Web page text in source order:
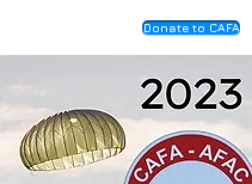
Donate to CAFA